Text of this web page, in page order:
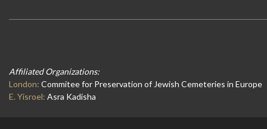
Affiliated Organizations:
London: Commitee for Preservation of Jewish Cemeteries in Europe
E. Yisroel: Asra Kadisha